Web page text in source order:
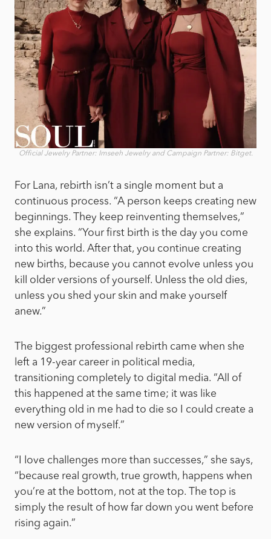
Official Jewelry Partner: Imseeh Jewelry and Campaign Partner: Bitget.
For Lana, rebirth isn’t a single moment but a
continuous process. “A person keeps creating new
beginnings. They keep reinventing themselves,”
she explains. “Your first birth is the day you come
into this world. After that, you continue creating
new births, because you cannot evolve unless you
kill older versions of yourself. Unless the old dies,
unless you shed your skin and make yourself
anew.”
The biggest professional rebirth came when she
left a 19-year career in political media,
transitioning completely to digital media. “All of
this happened at the same time; it was like
everything old in me had to die so I could create a
new version of myself.”
“I love challenges more than successes,” she says,
“because real growth, true growth, happens when
you’re at the bottom, not at the top. The top is
simply the result of how far down you went before
rising again.”